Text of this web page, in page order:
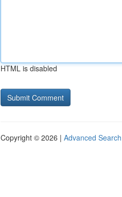
HTML is disabled
Copyright © 2026 | Advanced Search